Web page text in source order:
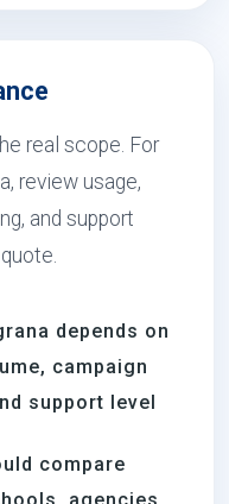
real scope. For
review usage,
and support
depends on
campaign
support level
compare